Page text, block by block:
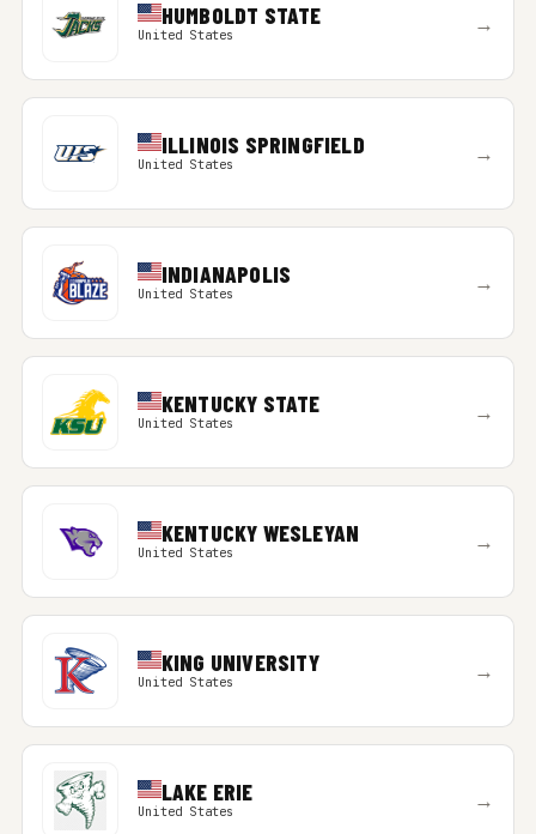
HUMBOLDT STATE
United States →
ILLINOIS SPRINGFIELD
United States →
INDIANAPOLIS
United States →
KENTUCKY STATE
United States →
KENTUCKY WESLEYAN
United States →
KING UNIVERSITY
United States →
LAKE ERIE
United States →